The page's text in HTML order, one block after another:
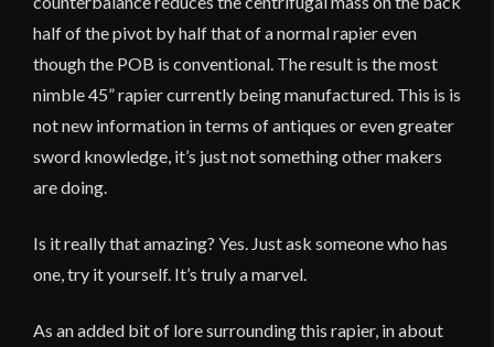
half of the pivot by half that of a normal rapier even
though the POB is conventional. The result is the most
nimble 45” rapier currently being manufactured. This is is
not new information in terms of antiques or even greater
sword knowledge, it’s just not something other makers
are doing.
Is it really that amazing? Yes. Just ask someone who has
one, try it yourself. It’s truly a marvel.
As an added bit of lore surrounding this rapier, in about